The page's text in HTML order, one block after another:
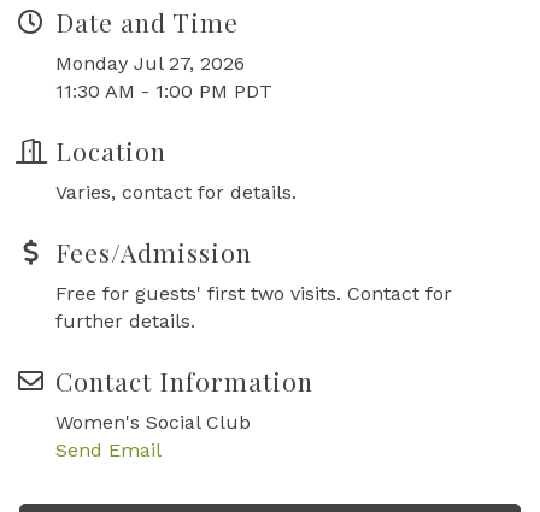
Date and Time
Monday Jul 27, 2026
11:30 AM - 1:00 PM PDT
Location
Varies, contact for details.
Fees/Admission
Free for guests' first two visits. Contact for
further details.
Contact Information
Women's Social Club
Send Email